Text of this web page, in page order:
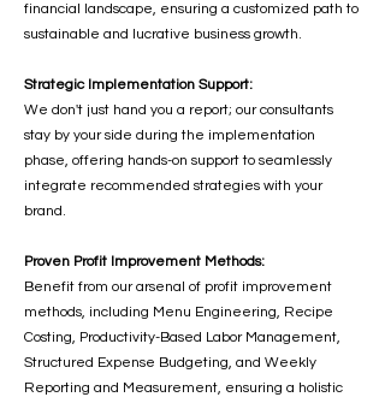
financial landscape, ensuring a customized path to
sustainable and lucrative business growth.
Strategic Implementation Support:
We don't just hand you a report; our consultants
stay by your side during the implementation
phase, offering hands-on support to seamlessly
integrate recommended strategies with your
brand.
Proven Profit Improvement Methods:
Benefit from our arsenal of profit improvement
methods, including Menu Engineering, Recipe
Costing, Productivity-Based Labor Management,
Structured Expense Budgeting, and Weekly
Reporting and Measurement, ensuring a holistic